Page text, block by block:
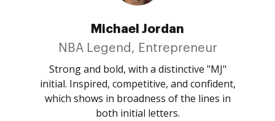
Michael Jordan
NBA Legend, Entrepreneur
Strong and bold, with a distinctive "MJ"
initial. Inspired, competitive, and confident,
which shows in broadness of the lines in
both initial letters.